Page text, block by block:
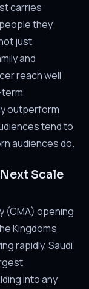
carries
they
just
and
reach well
outperform
tend to
audiences do.
Scale
(CMA) opening
Kingdom's
rapidly, Saudi
into any